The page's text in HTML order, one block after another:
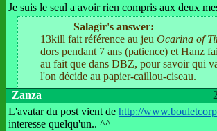
Je suis le seul a avoir rien compris aux deux
Salagir's answer:
13kill fait référence au jeu Ocarina of
dors pendant 7 ans (patience) et Hanz
au fait que dans DBZ, pour savoir qui
l'on décide au papier-caillou-ciseau.
Zanza
L'avatar du post vient dehttp://
interesse quelqu'un.. ^^